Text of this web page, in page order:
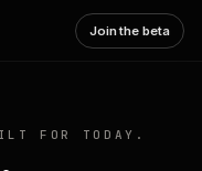
Join the beta
FOR TODAY.